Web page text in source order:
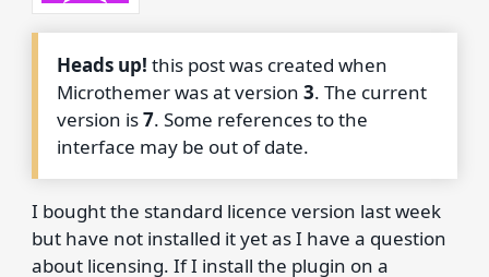
Heads up! this post was created when
Microthemer was at version3. The current
version is7. Some references to the
interface may be out of date.
I bought the standard licence version last week
but have not installed it yet as I have a question
about licensing. If I install the plugin on a